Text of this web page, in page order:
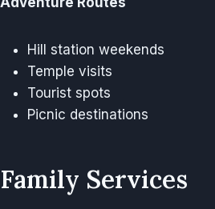
Hill station weekends
Temple visits
Tourist spots
Picnic destinations
Family Services